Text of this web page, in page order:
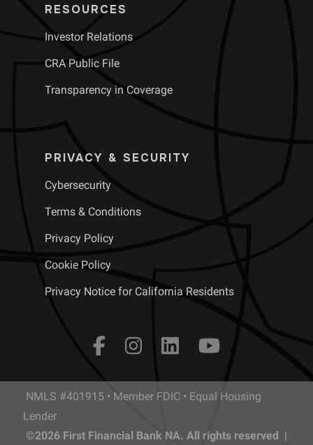
RESOURCES
Investor Relations
CRA Public File
Transparency in Coverage
PRIVACY & SECURITY
Cybersecurity
Terms & Conditions
Privacy Policy
Cookie Policy
Privacy Notice for California Residents
©2026 First Financial Bank NA. All rights reserved |
NMLS #401915 • Member FDIC • Equal Housing
Lender